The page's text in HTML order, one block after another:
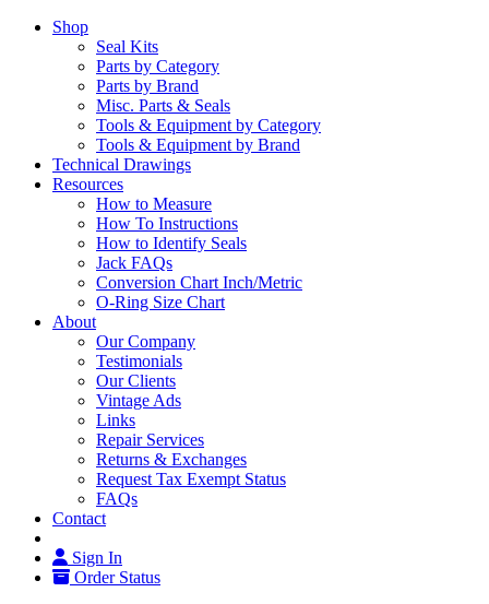
Shop
Seal Kits
Parts by Category
Parts by Brand
Misc. Parts & Seals
Tools & Equipment by Category
Tools & Equipment by Brand
Technical Drawings
Resources
How to Measure
How To Instructions
How to Identify Seals
Jack FAQs
Conversion Chart Inch/Metric
O-Ring Size Chart
About
Our Company
Testimonials
Our Clients
Vintage Ads
Links
Repair Services
Returns & Exchanges
Request Tax Exempt Status
FAQs
Contact
Sign In
Order Status